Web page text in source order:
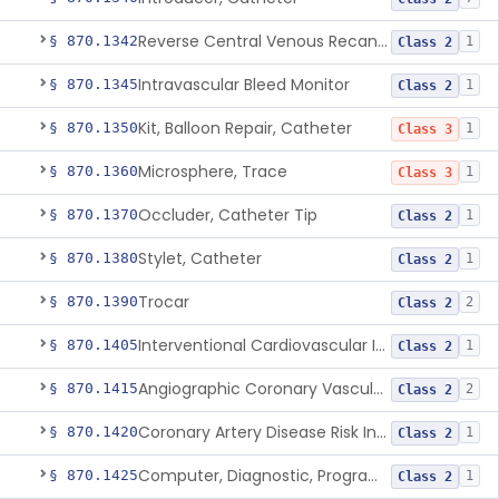
§ 870.1342 Reverse Central Venous Recanalization System Class 2 1
§ 870.1345Intravascular Bleed Monitor Class 2 1
§ 870.1350Kit, Balloon Repair, Catheter Class 3 1
§ 870.1360Microsphere, Trace Class 3 1
§ 870.1370Occluder, Catheter Tip Class 2 1
§ 870.1380Stylet, Catheter Class 2 1
§ 870.1390Trocar Class 2 2
§ 870.1405 Interventional Cardiovascular Implant Simulation Software Device Class 2 1
§ 870.1415 Angiographic Coronary Vascular Physiologic Simulation Software Class 2 2
§ 870.1420 Coronary Artery Disease Risk Indicator From Acoustic Heart Signals Class 2 1
§ 870.1425 Computer, Diagnostic, Programmable Class 2 1